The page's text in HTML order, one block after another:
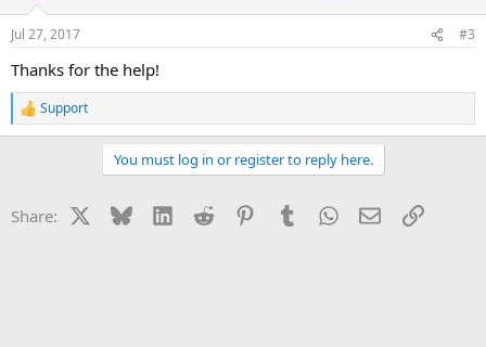
n
s
Jul 27, 2017 #3
Thanks for the help!
R
e
o
Support
You must log in or register to reply here.
Share: BlueskyLinkedInReddit PinterestTumblrWhatsApp
EmailLink